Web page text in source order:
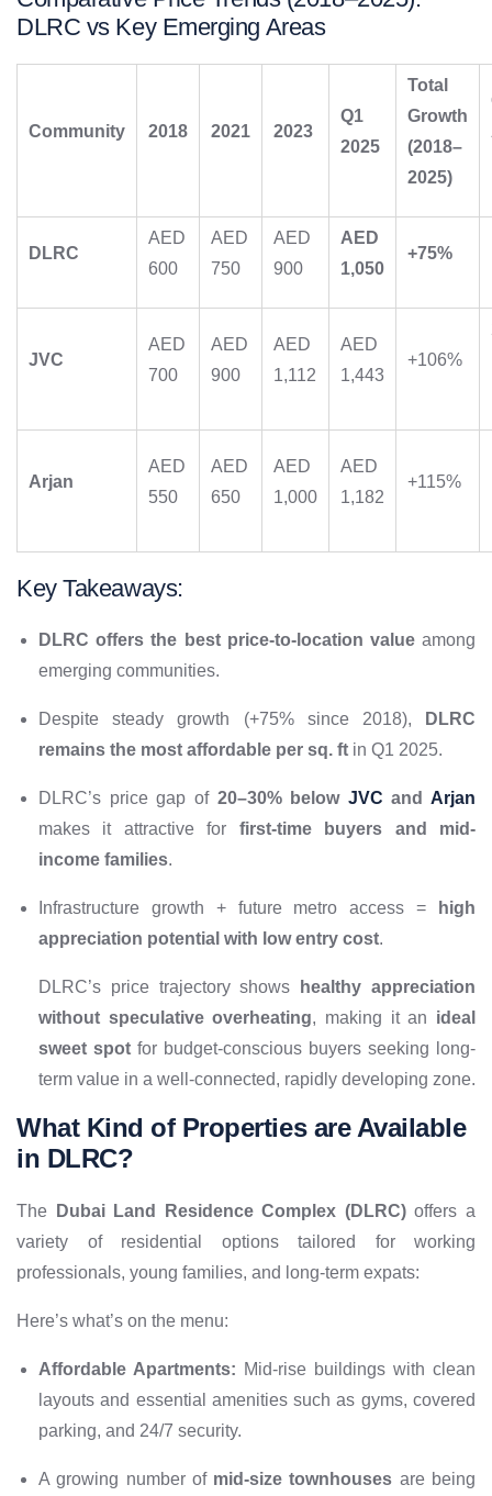
DLRC vs Key Emerging Areas
Community 2018 2021 2023
Q1
2025
Total
Growth
(2018–
2025)
DLRC
AED
600
AED
750
AED
900
AED
1,050
+75%
JVC
AED
700
AED
900
AED
1,112
AED
1,443
+106%
Arjan
AED
550
AED
650
AED
1,000
AED
1,182
+115%
Key Takeaways:
DLRC offers the best price-to-location valueamong
emerging communities.
Despite steady growth (+75% since 2018),
DLRC
remains the most affordable per sq. ft in Q1 2025.
DLRC’s price gap of 20–30% below JVC and Arjan
makes it attractive for first-time buyers and mid-
income families.
Infrastructure growth + future metro access =
high
appreciation potential with low entry cost.
DLRC’s price trajectory shows
healthy appreciation
without speculative overheating, making it an ideal
sweet spot for budget-conscious buyers seeking long-
term value in a well-connected, rapidly developing zone.
What Kind of Properties are Available
in DLRC?
The Dubai Land Residence Complex (DLRC)offers a
variety of residential options tailored for working
professionals, young families, and long-term expats:
Here’s what’s on the menu:
Affordable Apartments: Mid-rise buildings with clean
layouts and essential amenities such as gyms, covered
parking, and 24/7 security.
A growing number of mid-size townhouses are being